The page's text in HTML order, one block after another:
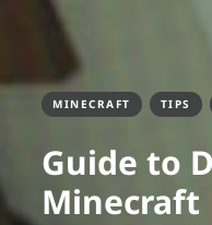
MINECRAFT TIPS
Guide to
Minecraft